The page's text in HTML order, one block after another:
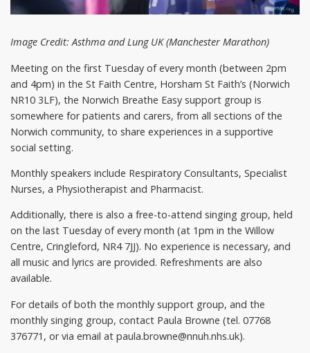
Image Credit: Asthma and Lung UK (Manchester Marathon)
Meeting on the first Tuesday of every month (between 2pm
and 4pm) in the St Faith Centre, Horsham St Faith’s (Norwich
NR10 3LF), the Norwich Breathe Easy support group is
somewhere for patients and carers, from all sections of the
Norwich community, to share experiences in a supportive
social setting.
Monthly speakers include Respiratory Consultants, Specialist
Nurses, a Physiotherapist and Pharmacist.
Additionally, there is also a free-to-attend singing group, held
on the last Tuesday of every month (at 1pm in the Willow
Centre, Cringleford, NR4 7JJ). No experience is necessary, and
all music and lyrics are provided. Refreshments are also
available.
For details of both the monthly support group, and the
monthly singing group, contact Paula Browne (tel. 07768
376771, or via email at paula.browne@nnuh.nhs.uk).